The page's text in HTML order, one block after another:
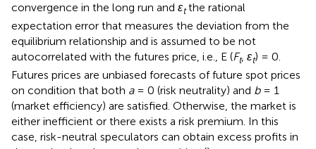
convergence in the long run and εtthe rational
expectation error that measures the deviation from the
equilibrium relationship and is assumed to be not
autocorrelated with the futures price, i.e., E (Ft, εt) = 0.
Futures prices are unbiased forecasts of future spot prices
on condition that both a= 0 (risk neutrality) and b= 1
(market efficiency) are satisfied. Otherwise, the market is
either inefficient or there exists a risk premium. In this
case, risk-neutral speculators can obtain excess profits in